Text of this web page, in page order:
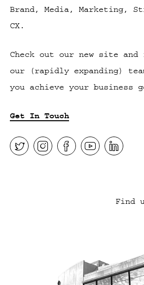
Brand, Media, Marketing,
CX.
Check out our new site and
our (rapidly expanding)
you achieve your business
Get In Touch
Find